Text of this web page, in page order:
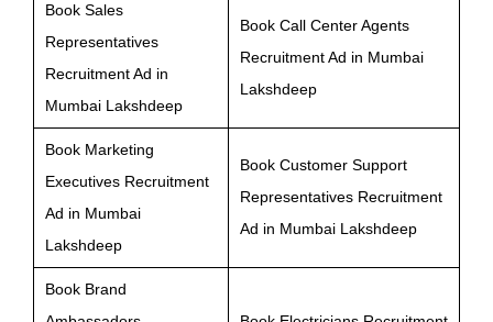
Book Sales
Representatives
Recruitment Ad in
Mumbai Lakshdeep
Book Call Center Agents
Recruitment Ad in Mumbai
Lakshdeep
Book Marketing
Executives Recruitment
Ad in Mumbai
Lakshdeep
Book Customer Support
Representatives Recruitment
Ad in Mumbai Lakshdeep
Book Brand